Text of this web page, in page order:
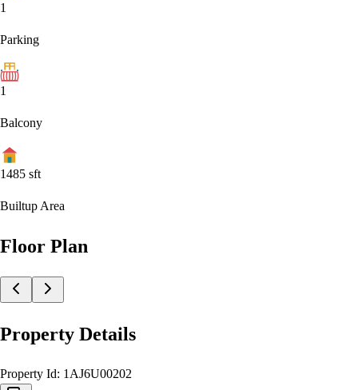
1
Parking
1
Balcony
1485 sft
Builtup Area
Floor Plan
Property Details
Property Id: 1AJ6U00202